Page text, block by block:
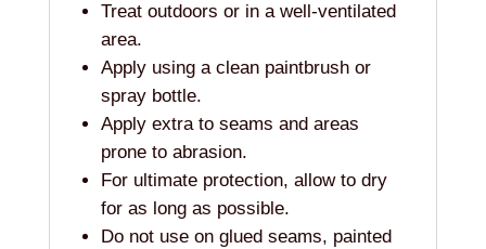
Treat outdoors or in a well-ventilated
area.
Apply using a clean paintbrush or
spray bottle.
Apply extra to seams and areas
prone to abrasion.
For ultimate protection, allow to dry
for as long as possible.
Do not use on glued seams, painted